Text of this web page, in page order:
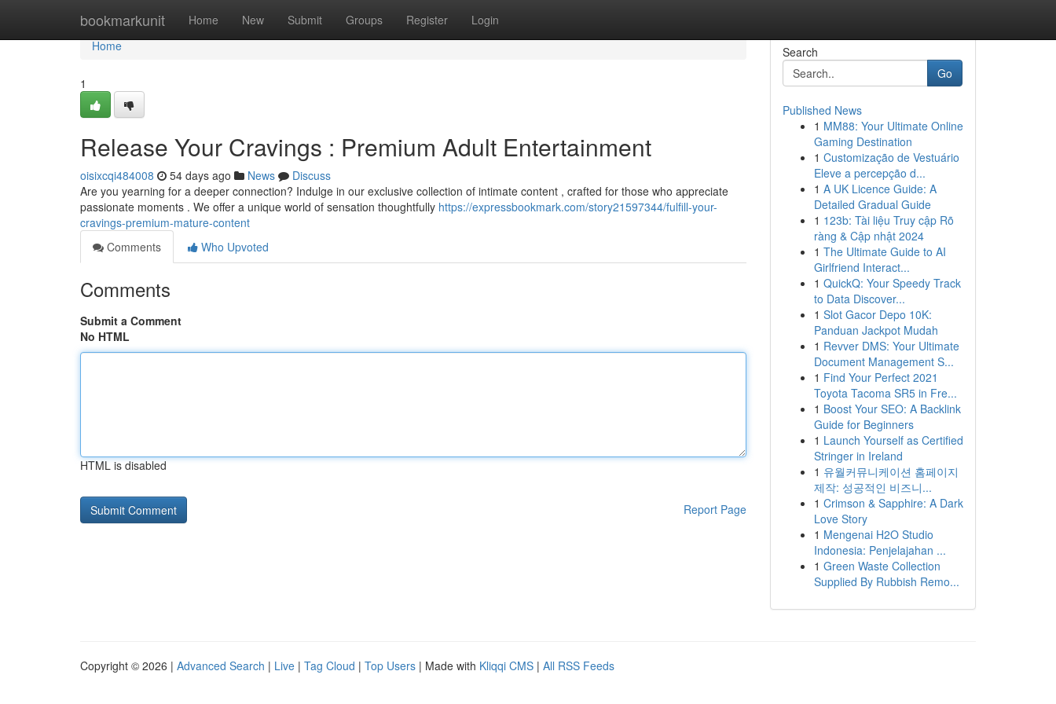
bookmarkunit Home New Submit Groups Register Login
Home
Home
1
Release Your Cravings : Premium Adult Entertainment
oisixcqi484008 54 days ago News
Discuss
Are you yearning for a deeper connection? Indulge in our exclusive collection of intimate content , crafted for those who appreciate
passionate moments . We offer a unique world of sensation thoughtfully https://expressbookmark.com/story21597344/fulfill-your-
cravings-premium-mature-content
Comments
Who Upvoted
Comments
Submit a Comment
No HTML
HTML is disabled
Report Page
Search
Go
Published News
1 MM88: Your Ultimate Online
Gaming Destination
1 Customização de Vestuário
Eleve a percepção d...
1 A UK Licence Guide: A
Detailed Gradual Guide
1 123b: Tài liệu Truy cập Rõ
ràng & Cập nhật 2024
1 The Ultimate Guide to AI
Girlfriend Interact...
1 QuickQ: Your Speedy Track
to Data Discover...
1 Slot Gacor Depo 10K:
Panduan Jackpot Mudah
1 Revver DMS: Your Ultimate
Document Management S...
1 Find Your Perfect 2021
Toyota Tacoma SR5 in Fre...
1 Boost Your SEO: A Backlink
Guide for Beginners
1 Launch Yourself as Certified
Stringer in Ireland
1 유월커뮤니케이션 홈페이지
제작: 성공적인 비즈니...
1 Crimson & Sapphire: A Dark
Love Story
1 Mengenai H2O Studio
Indonesia: Penjelajahan ...
1 Green Waste Collection
Supplied By Rubbish Remo...
Copyright © 2026 | Advanced Search | Live | Tag Cloud | Top Users | Made with Kliqqi CMS | All RSS Feeds